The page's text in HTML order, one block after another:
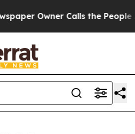
Owner Calls the People